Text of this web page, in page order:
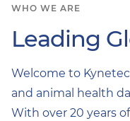
WHO WE ARE
Leading
Welcome to
and animal health
With over 20 years